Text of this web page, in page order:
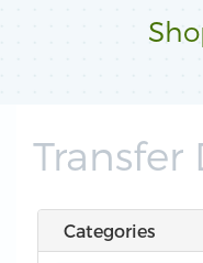
Transfer
Categories